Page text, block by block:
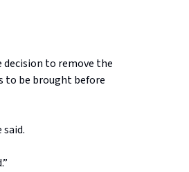
to remove the
to be brought before